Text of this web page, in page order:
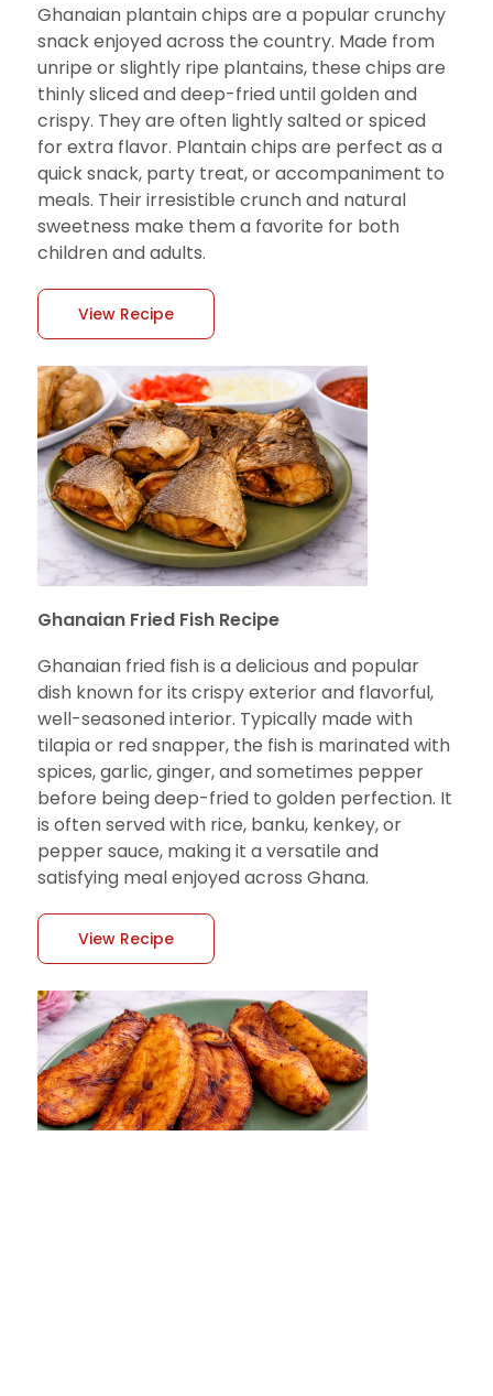
Ghanaian plantain chips are a popular crunchy
snack enjoyed across the country. Made from
unripe or slightly ripe plantains, these chips are
thinly sliced and deep-fried until golden and
crispy. They are often lightly salted or spiced
for extra flavor. Plantain chips are perfect as a
quick snack, party treat, or accompaniment to
meals. Their irresistible crunch and natural
sweetness make them a favorite for both
children and adults.
View Recipe
Ghanaian Fried Fish Recipe
Ghanaian fried fish is a delicious and popular
dish known for its crispy exterior and flavorful,
well-seasoned interior. Typically made with
tilapia or red snapper, the fish is marinated with
spices, garlic, ginger, and sometimes pepper
before being deep-fried to golden perfection. It
is often served with rice, banku, kenkey, or
pepper sauce, making it a versatile and
satisfying meal enjoyed across Ghana.
View Recipe